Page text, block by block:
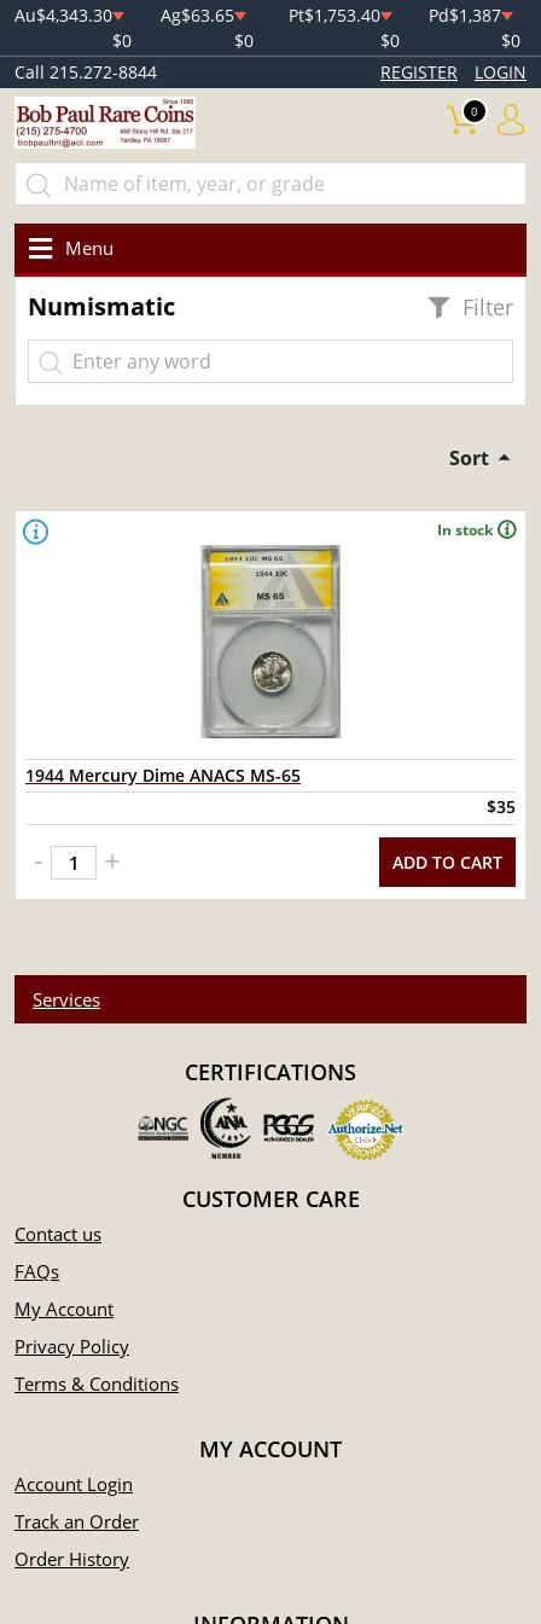
Au$4,343.30
$0
Ag$63.65
$0
Pt$1,753.40
$0
Pd$1,387
$0
Call 215.272-8844
REGISTER LOGIN
0
Menu
Numismatic Filter
Sort
In stock
1944 Mercury Dime ANACS MS-65
$35
- + ADD TO CART
Services
CERTIFICATIONS
CUSTOMER CARE
Contact us
FAQs
My Account
Privacy Policy
Terms & Conditions
MY ACCOUNT
Account Login
Track an Order
Order History